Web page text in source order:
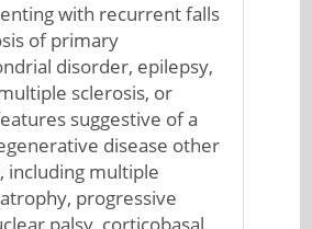
with recurrent falls
of primary
disorder, epilepsy,
sclerosis, or
suggestive of a
disease other
including multiple
progressive